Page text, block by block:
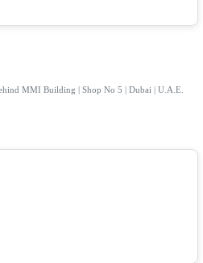
MMI Building | Shop No 5 | Dubai | U.A.E.